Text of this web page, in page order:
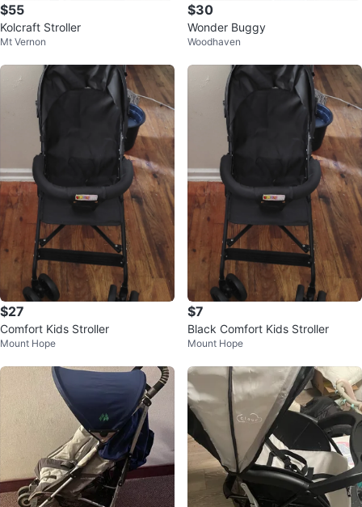
$55
Kolcraft Stroller
Mt Vernon
$30
Wonder Buggy
Woodhaven
$27
Comfort Kids Stroller
Mount Hope
$7
Black Comfort Kids Stroller
Mount Hope